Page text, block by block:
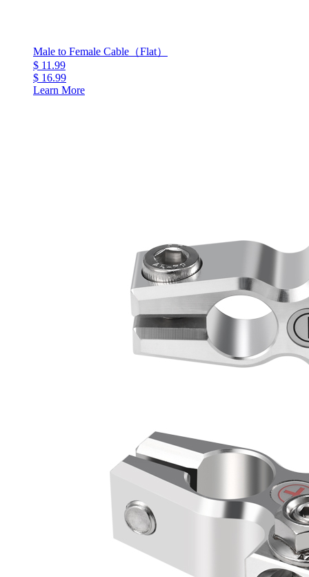
Male to Female Cable（Flat）
$ 11.99
$ 16.99
Learn More